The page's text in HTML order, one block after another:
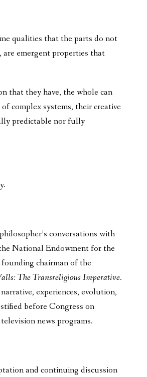
qualities that the parts do not
are emergent properties that
that they have, the whole can
complex systems, their creative
predictable nor fully
conversations with
National Endowment for the
chairman of the
The Transreligious Imperative.
experiences, evolution,
before Congress on
news programs.
and continuing discussion